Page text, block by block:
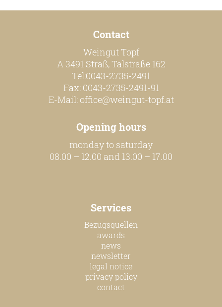
Contact
Weingut Topf
A 3491 Straß, Talstraße 162
Tel:0043-2735-2491
Fax: 0043-2735-2491-91
E-Mail: office@weingut-topf.at
Opening hours
monday to saturday
08.00 – 12.00 and 13.00 – 17.00
Services
Bezugsquellen
awards
news
newsletter
legal notice
privacy policy
contact